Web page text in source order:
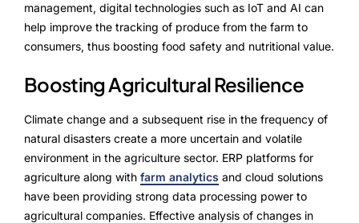
Purpose
Resources
Media
Testimonials
Blogs
management, digital technologies such as IoT and AI can
help improve the tracking of produce from the farm to
consumers, thus boosting food safety and nutritional value.
Boosting Agricultural Resilience
Climate change and a subsequent rise in the frequency of
natural disasters create a more uncertain and volatile
environment in the agriculture sector. ERP platforms for
agriculture along with farm analytics and cloud solutions
have been providing strong data processing power to
agricultural companies. Effective analysis of changes in